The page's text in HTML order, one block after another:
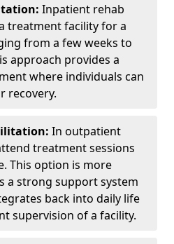
Inpatient rehab
treatment facility for a
from a few weeks to
approach provides a
where individuals can
recovery.
In outpatient
treatment sessions
This option is more
a strong support system
back into daily life
supervision of a facility.